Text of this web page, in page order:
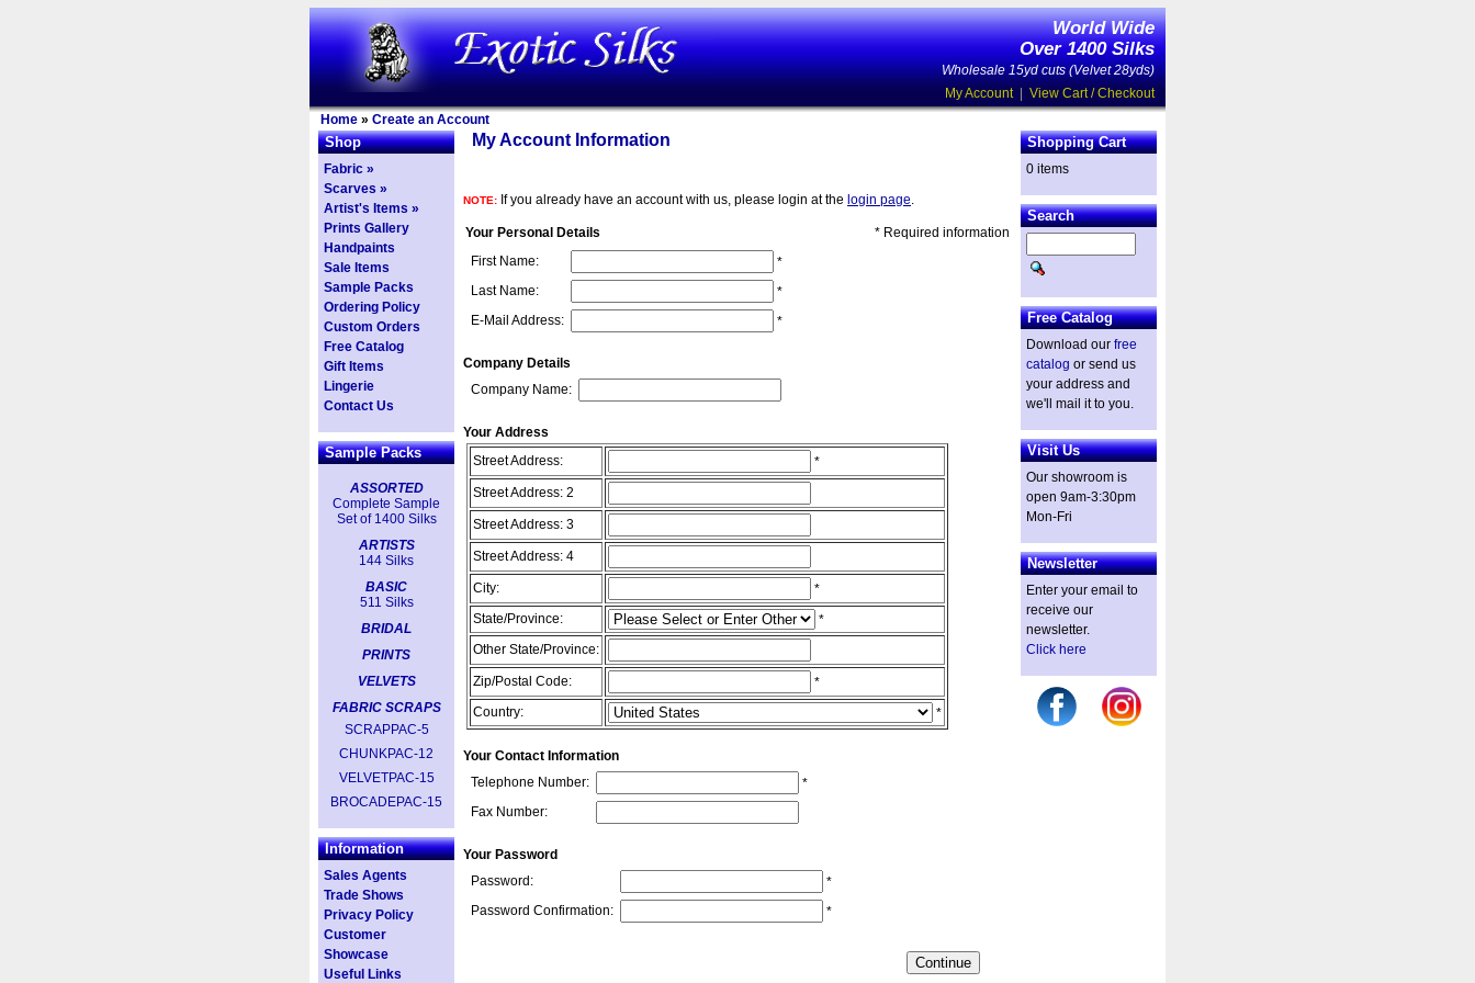
World Wide
Over 1400 Silks
Wholesale 15yd cuts (Velvet 28yds)
My Account| View Cart / Checkout
Home » Create an Account
Shop
Fabric »
Scarves »
Artist's Items »
Prints Gallery
Handpaints
Sale Items
Sample Packs
Ordering Policy
Custom Orders
Free Catalog
Gift Items
Lingerie
Contact Us
Sample Packs
ASSORTED
Complete Sample
Set of 1400 Silks
ARTISTS
144 Silks
BASIC
511 Silks
BRIDAL
PRINTS
VELVETS
FABRIC SCRAPS
SCRAPPAC-5
CHUNKPAC-12
VELVETPAC-15
BROCADEPAC-15
Information
Sales Agents
Trade Shows
Privacy Policy
Customer
Showcase
Useful Links
My Account Information
NOTE: If you already have an account with us, please login at the login page.
Your Personal Details
* Required information
First Name:
*
Last Name:
*
E-Mail Address:
*
Company Details
Company Name:
Your Address
Street Address:
*
Street Address: 2
Street Address: 3
Street Address: 4
City:
*
State/Province:
*
Other State/Province:
Zip/Postal Code:
*
Country:
*
Your Contact Information
Telephone Number:
*
Fax Number:
Your Password
Password:
*
Password Confirmation:
*
Shopping Cart
0 items
Search
Free Catalog
Download our free
catalog or send us
your address and
we'll mail it to you.
Visit Us
Our showroom is
open 9am-3:30pm
Mon-Fri
Newsletter
Enter your email to
receive our
newsletter.
Click here